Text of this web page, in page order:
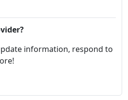
information, respond to